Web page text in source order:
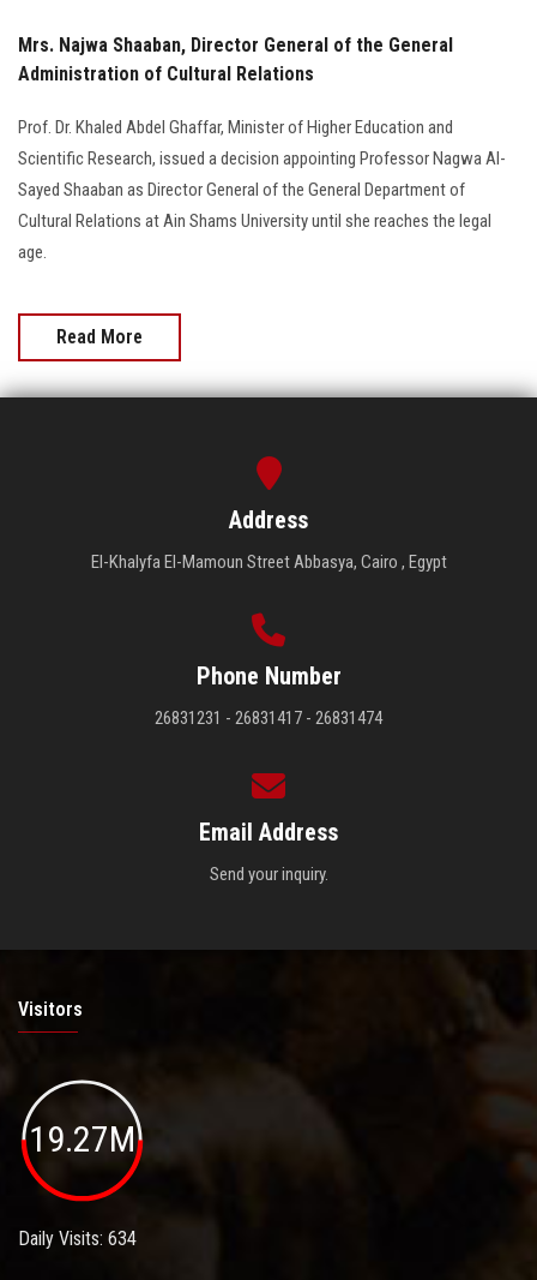
Mrs. Najwa Shaaban, Director General of the General
Administration of Cultural Relations
Prof. Dr. Khaled Abdel Ghaffar, Minister of Higher Education and
Scientific Research, issued a decision appointing Professor Nagwa Al-
Sayed Shaaban as Director General of the General Department of
Cultural Relations at Ain Shams University until she reaches the legal
age.
Read More
Address
El-Khalyfa El-Mamoun Street Abbasya, Cairo , Egypt
Phone Number
26831231 - 26831417 - 26831474
Email Address
Send your inquiry.
Visitors
19.27M
Daily Visits: 634